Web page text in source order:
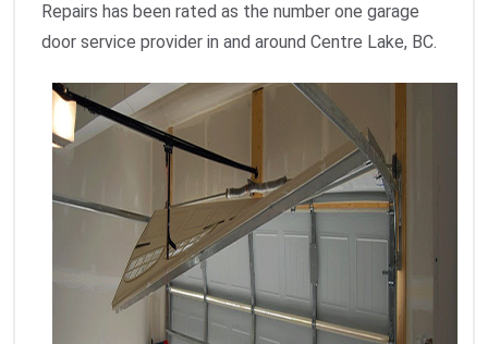
Repairs has been rated as the number one garage
door service provider in and around Centre Lake, BC.